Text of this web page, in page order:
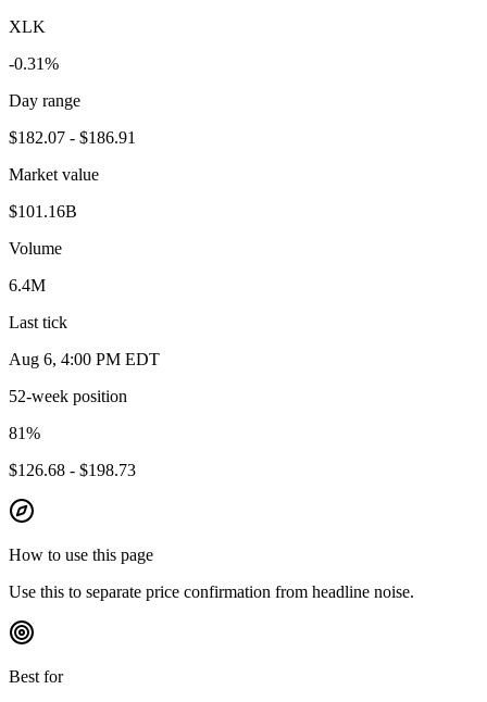
XLK
-0.31%
Day range
$182.07 - $186.91
Market value
$101.16B
Volume
6.4M
Last tick
Aug 6, 4:00 PM EDT
52-week position
81%
$126.68 - $198.73
How to use this page
Use this to separate price confirmation from headline noise.
Best for